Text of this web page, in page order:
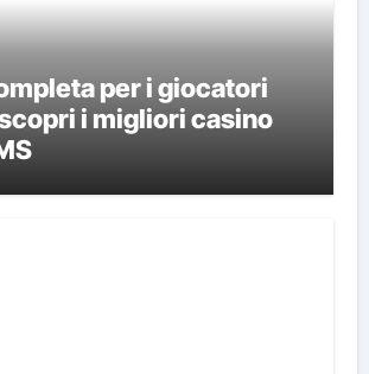
per i giocatori
i migliori casino